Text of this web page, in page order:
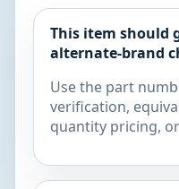
This item should
alternate-brand
Use the part
verification,
quantity pricing,